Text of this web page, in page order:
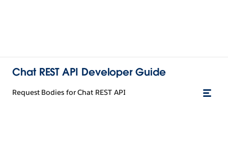
Chat REST API Developer Guide
Request Bodies for Chat REST API